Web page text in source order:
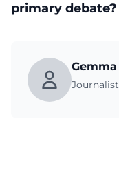
primary debate?
Gemma
Journalist